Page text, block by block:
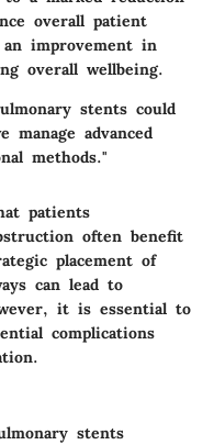
overall patient
improvement in
overall wellbeing.
stents could
advanced
methods."
patients
often benefit
placement of
can lead to
it is essential to
complications
stents